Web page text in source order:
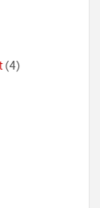
(4)